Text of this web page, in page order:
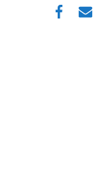
MULE
PRO